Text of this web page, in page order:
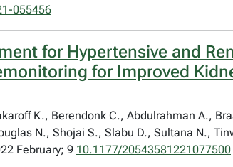
055456
for Hypertensive and
for Improved
K., Berendonk C., Abdulrahman A.,
N., Shojai S., Slabu D., Sultana N.,
February; 9 10.1177/20543581221077500